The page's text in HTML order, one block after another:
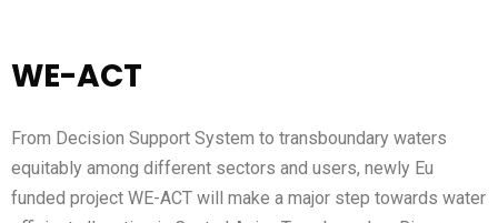
WE-ACT
From Decision Support System to transboundary waters
equitably among different sectors and users, newly Eu
funded project WE-ACT will make a major step towards water